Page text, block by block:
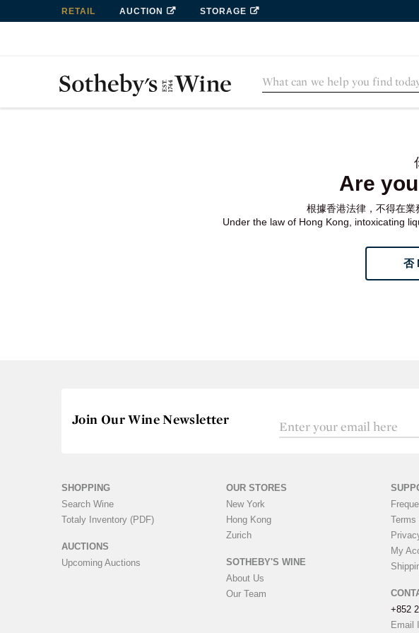
RETAIL AUCTION STORAGE
Are
根據香港法律，不得在業
Under the law of Hong Kong, intoxicating
否
Join Our Wine Newsletter
SHOPPING
Search Wine
Totaly Inventory (PDF)
AUCTIONS
Upcoming Auctions
OUR STORES
New York
Hong Kong
Zurich
SOTHEBY'S WINE
About Us
Our Team
Terms
My
+852
Email